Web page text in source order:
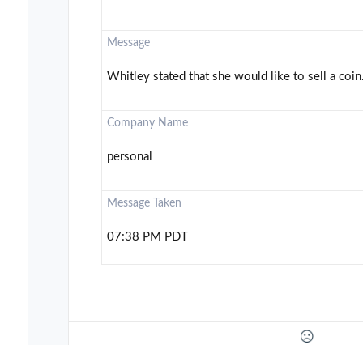
Message
Whitley stated that she would like to sell a
Company Name
personal
Message Taken
07:38 PM PDT